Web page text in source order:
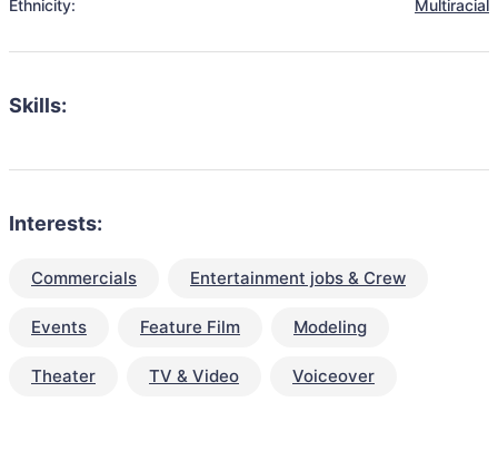
Ethnicity: Multiracial
Skills:
Interests:
Commercials Entertainment jobs & Crew
Events Feature Film Modeling
Theater TV & Video Voiceover